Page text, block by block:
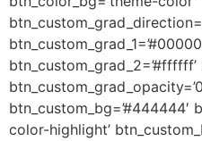
btn_custom_bg=’#444444′
color-highlight’